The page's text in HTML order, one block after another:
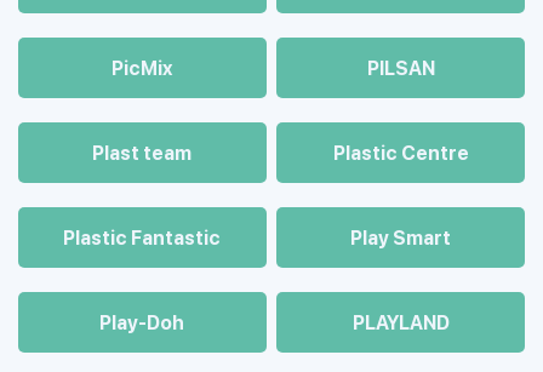
PicMix PILSAN
Plast team Plastic Centre
Plastic Fantastic Play Smart
Play-Doh PLAYLAND